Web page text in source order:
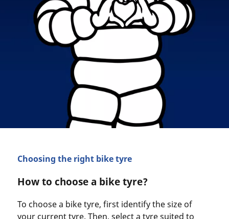
Choosing the right bike tyre
How to choose a bike tyre?
To choose a bike tyre, first identify the size of
your current tyre. Then, select a tyre suited to